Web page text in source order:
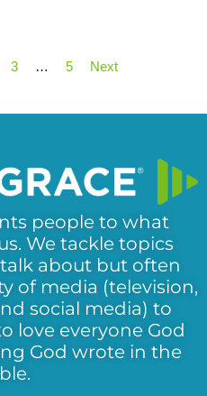
3 … 5 Next
people to what
We tackle topics
about but often
of media (television,
social media) to
love everyone God
God wrote in the